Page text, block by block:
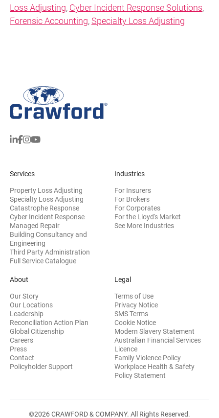
Loss Adjusting, Cyber Incident Response Solutions,
Forensic Accounting,Specialty Loss Adjusting
Services
Property Loss Adjusting
Specialty Loss Adjusting
Catastrophe Response
Cyber Incident Response
Managed Repair
Building Consultancy and
Engineering
Third Party Administration
Full Service Catalogue
Industries
For Insurers
For Brokers
For Corporates
For the Lloyd's Market
See More Industries
About
Our Story
Our Locations
Leadership
Reconciliation Action Plan
Global Citizenship
Careers
Press
Contact
Policyholder Support
Legal
Terms of Use
Privacy Notice
SMS Terms
Cookie Notice
Modern Slavery Statement
Australian Financial Services
Licence(opens in new window)
Family Violence Policy(opens in
Workplace Health & Safety
Policy Statement
©2026 CRAWFORD & COMPANY. All Rights Reserved.